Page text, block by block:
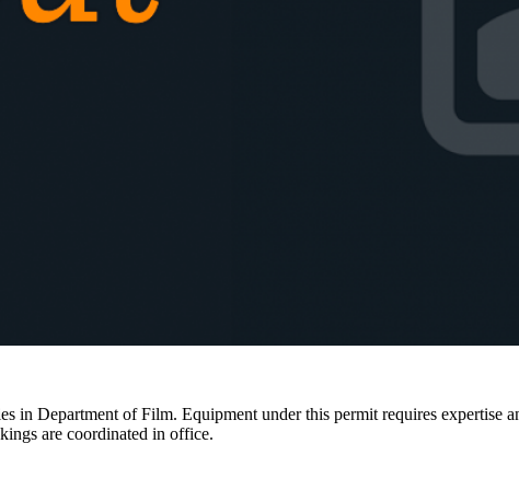
in Department of Film. Equipment under this permit requires expertise
are coordinated in office.